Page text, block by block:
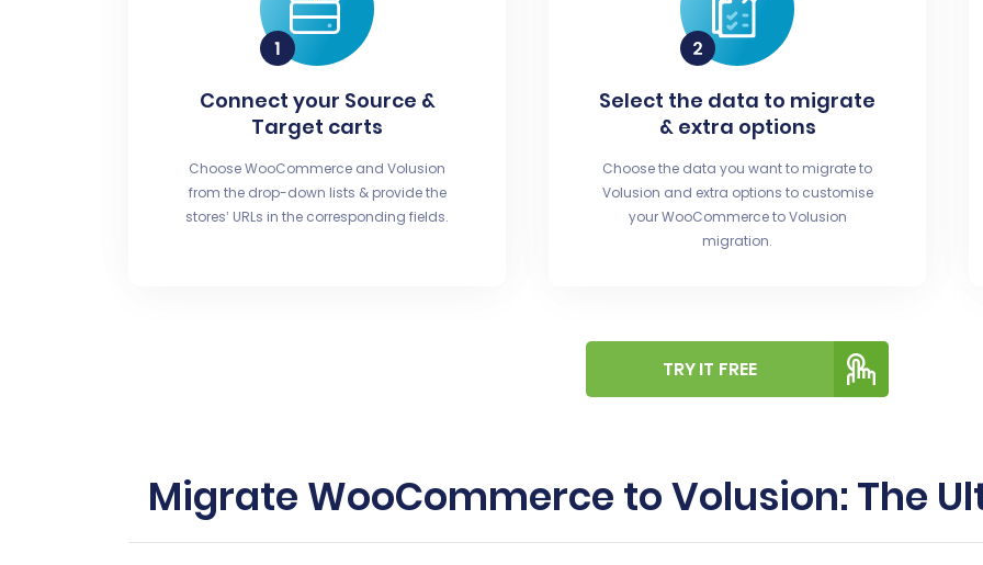
Connect your Source &
Target carts
Choose WooCommerce and Volusion
from the drop-down lists & provide the
stores’ URLs in the corresponding fields.
Select the data to migrate
& extra options
Choose the data you want to migrate to
Volusion and extra options to customise
your WooCommerce to Volusion
migration.
TRY IT FREE
Migrate WooCommerce to Volusion: The